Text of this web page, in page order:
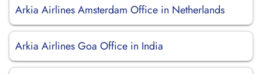
Arkia Airlines Amsterdam Office in Netherlands
Arkia Airlines Goa Office in India